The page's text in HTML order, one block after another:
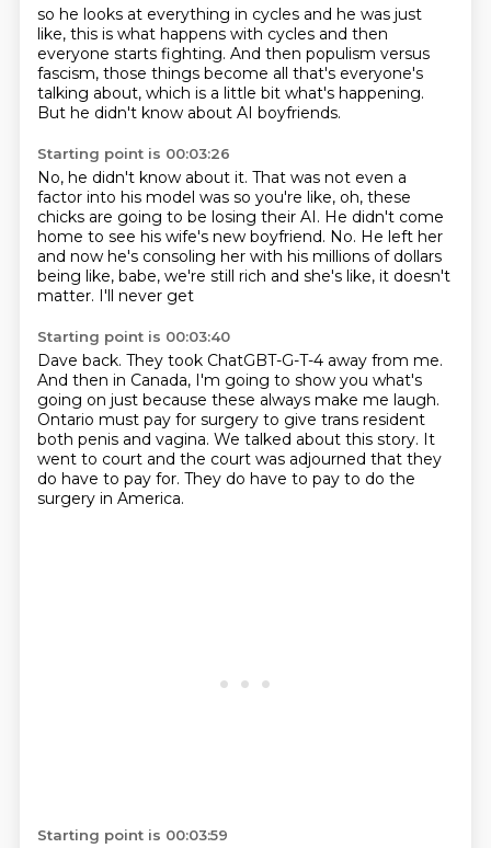
so he looks at everything in cycles and he was just
like, this is what happens with cycles and then
everyone starts fighting. And then populism versus
fascism, those things become all that's everyone's
talking about, which is a little bit what's happening.
But he didn't know about AI boyfriends.
Starting point is 00:03:26
No, he didn't know about it. That was not even a
factor into his model was so you're like, oh, these
chicks are going to be losing their AI. He didn't come
home to see his wife's new boyfriend. No. He left her
and now he's consoling her with his millions of dollars
being like, babe, we're still rich and she's like, it doesn't
matter. I'll never get
Starting point is 00:03:40
Dave back. They took ChatGBT-G-T-4 away from me.
And then in Canada, I'm going to show you what's
going on just because these always make me laugh.
Ontario must pay for surgery to give trans resident
both penis and vagina. We talked about this story. It
went to court and the court was adjourned that they
do have to pay for. They do have to pay to do the
surgery in America.
Starting point is 00:03:59